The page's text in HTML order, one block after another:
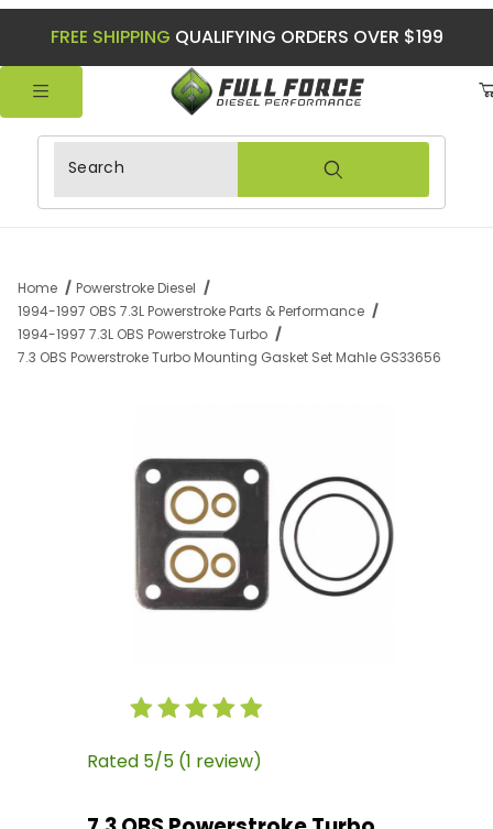
FREE SHIPPING QUALIFYING ORDERS OVER $199
Product Search
Home
Powerstroke Diesel
1994-1997 OBS 7.3L Powerstroke Parts & Performance
1994-1997 7.3L OBS Powerstroke Turbo
7.3 OBS Powerstroke Turbo Mounting Gasket Set Mahle GS33656
Purchase 7.3 OBS Powerstroke Turbo
Rated 5/5 (1 review)